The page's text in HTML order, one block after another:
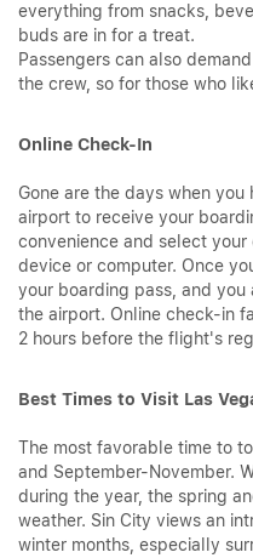
everything from snacks,
buds are in for a treat.
Passengers can also
the crew, so for those who
Online Check-In
Gone are the days when
airport to receive your
convenience and select
device or computer. Once
your boarding pass, and
the airport. Online check-in
2 hours before the flight's
Best Times to Visit Las
The most favorable time to
and September-November.
during the year, the spring
weather. Sin City views an
winter months, especially